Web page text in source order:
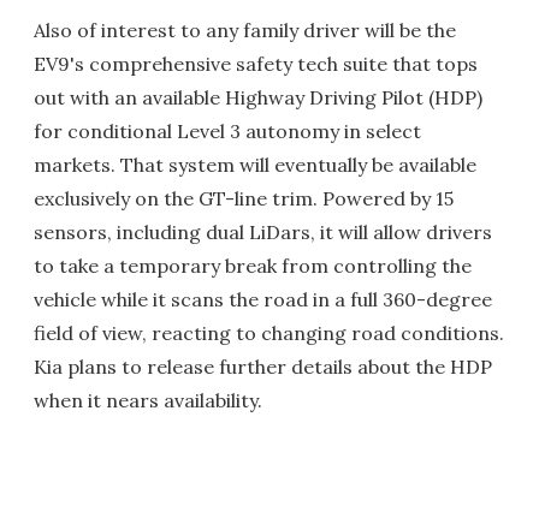
Also of interest to any family driver will be the
EV9's comprehensive safety tech suite that tops
out with an available Highway Driving Pilot (HDP)
for conditional Level 3 autonomy in select
markets. That system will eventually be available
exclusively on the GT-line trim. Powered by 15
sensors, including dual LiDars, it will allow drivers
to take a temporary break from controlling the
vehicle while it scans the road in a full 360-degree
field of view, reacting to changing road conditions.
Kia plans to release further details about the HDP
when it nears availability.